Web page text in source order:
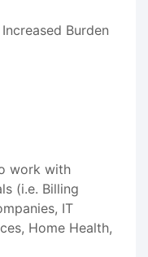
Burden
work with
(i.e. Billing
IT
Home Health,